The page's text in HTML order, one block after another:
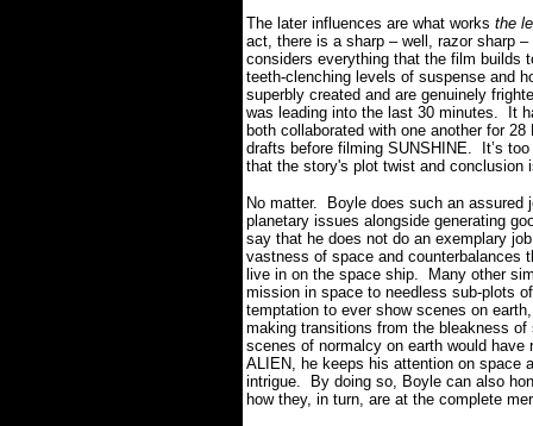
The later influences are what works the
act, there is a sharp – well, razor sharp
considers everything that the film builds
teeth-clenching levels of suspense and
superbly created and are genuinely
was leading into the last 30 minutes. It
both collaborated with one another for
drafts before filming SUNSHINE. It’s
that the story's plot twist and conclusion
No matter. Boyle does such an assured
planetary issues alongside generating
say that he does not do an exemplary
vastness of space and counterbalances
live in on the space ship. Many other
mission in space to needless sub-plots
temptation to ever show scenes on
making transitions from the bleakness
scenes of normalcy on earth would
ALIEN, he keeps his attention on space
intrigue. By doing so, Boyle can also
how they, in turn, are at the complete